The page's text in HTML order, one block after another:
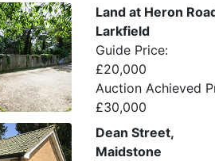
Land at Heron
Larkfield
Guide Price:
£20,000
Auction Achieved
£30,000
Dean Street,
Maidstone